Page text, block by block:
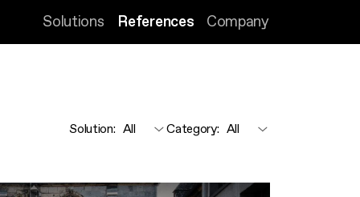
Solutions References Company
Solution: Category: